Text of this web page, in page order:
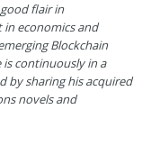
flair in
economics and
Blockchain
continuously in a
by sharing his acquired
novels and